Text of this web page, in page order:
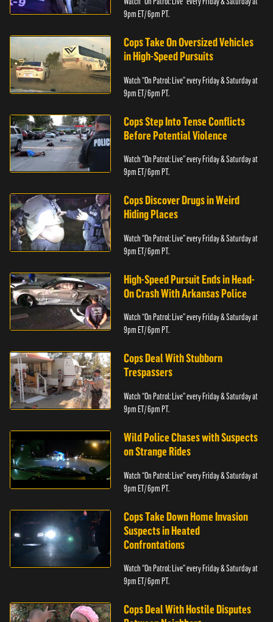
9pm ET/ 6pm PT.
Cops Take On Oversized Vehicles
in High-Speed Pursuits
Watch “On Patrol: Live” every Friday & Saturday at
9pm ET/ 6pm PT.
Cops Step Into Tense Conflicts
Before Potential Violence
Watch “On Patrol: Live” every Friday & Saturday at
9pm ET/ 6pm PT.
Cops Discover Drugs in Weird
Hiding Places
Watch “On Patrol: Live” every Friday & Saturday at
9pm ET/ 6pm PT.
High-Speed Pursuit Ends in Head-
On Crash With Arkansas Police
Watch “On Patrol: Live” every Friday & Saturday at
9pm ET/ 6pm PT.
Cops Deal With Stubborn
Trespassers
Watch “On Patrol: Live” every Friday & Saturday at
9pm ET/ 6pm PT.
Wild Police Chases with Suspects
on Strange Rides
Watch “On Patrol: Live” every Friday & Saturday at
9pm ET/ 6pm PT.
Cops Take Down Home Invasion
Suspects in Heated
Confrontations
Watch “On Patrol: Live” every Friday & Saturday at
9pm ET/ 6pm PT.
Cops Deal With Hostile Disputes